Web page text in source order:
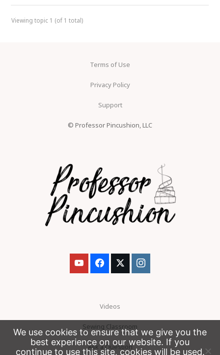
Viewing topic 1 (of 1 total)
Terms of Use
Privacy Policy
Support
© Professor Pincushion, LLC
Videos
Sewing Classroom
Ask a Question
We use cookies to ensure that we give you the
best experience on our website. If you
continue to use this site, cookies will be used.